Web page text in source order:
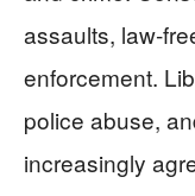
assaults,
enforcement.
police abuse,
increasingly